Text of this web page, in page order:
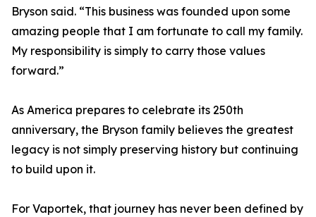
Bryson said. “This business was founded upon some
amazing people that I am fortunate to call my family.
My responsibility is simply to carry those values
forward.”
As America prepares to celebrate its 250th
anniversary, the Bryson family believes the greatest
legacy is not simply preserving history but continuing
to build upon it.
For Vaportek, that journey has never been defined by